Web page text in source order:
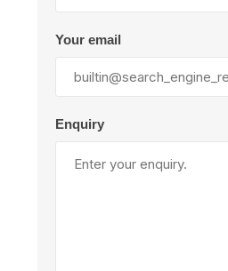
Your email
Enquiry